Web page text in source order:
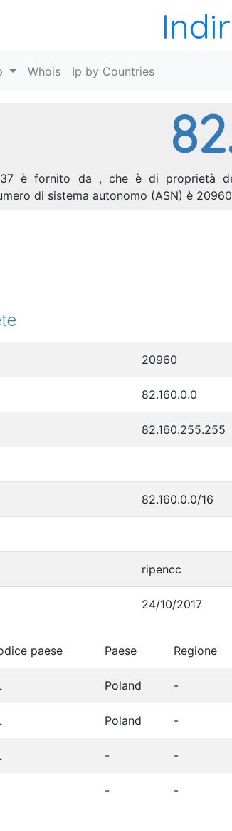
Whois Ip by Countries
è fornito da , che è di proprietà
di sistema autonomo (ASN) è
20960
82.160.0.0
82.160.255.255
82.160.0.0/16
ripencc
24/10/2017
paese Paese Regione
Poland -
Poland -
- -
- -